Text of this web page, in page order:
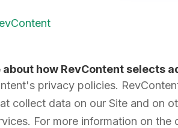
how RevContent selects
privacy policies.
collect data on our Site and on
For more information on the